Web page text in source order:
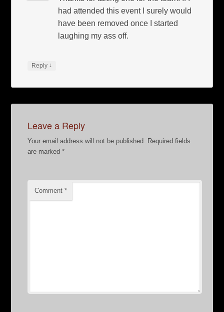
had attended this event I surely would
have been removed once I started
laughing my ass off.
Reply ↓
Leave a Reply
Your email address will not be published. Required fields
are marked*
Comment*